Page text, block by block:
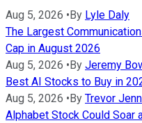
Aug 5, 2026 • By Lyle Daly
The Largest
Cap in August 2026
Aug 5, 2026 • By Jeremy
Best AI Stocks to Buy in
Aug 5, 2026 • By Trevor
Alphabet Stock Could Soar